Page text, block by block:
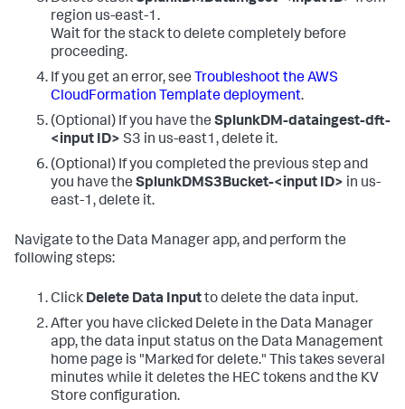
region us-east-1.
Wait for the stack to delete completely before
proceeding.
If you get an error, see Troubleshoot the AWS
CloudFormation Template deployment.
(Optional) If you have the SplunkDM-dataingest-dft-
<input ID> S3 in us-east1, delete it.
(Optional) If you completed the previous step and
you have the SplunkDMS3Bucket-<input ID> in us-
east-1, delete it.
Navigate to the Data Manager app, and perform the
following steps:
Click Delete Data Inputto delete the data input.
After you have clicked Delete in the Data Manager
app, the data input status on the Data Management
home page is "Marked for delete." This takes several
minutes while it deletes the HEC tokens and the KV
Store configuration.